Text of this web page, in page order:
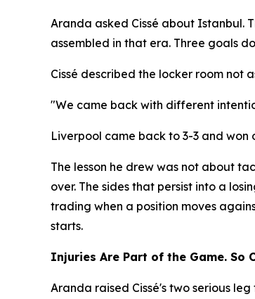
Aranda asked Cissé about Istanbul.
assembled in that era. Three goals
Cissé described the locker room not
"We came back with different
Liverpool came back to 3-3 and won
The lesson he drew was not about
over. The sides that persist into a
trading when a position moves
starts.
Injuries Are Part of the Game. So
Aranda raised Cissé's two serious